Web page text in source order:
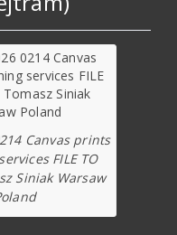
Canvas prints
FILE TO
Siniak Warsaw